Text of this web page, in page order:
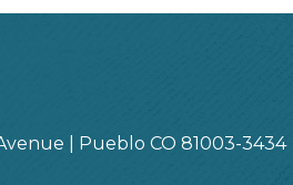
| Pueblo CO 81003-3434